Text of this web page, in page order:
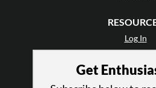
Log In
Terms of
Get